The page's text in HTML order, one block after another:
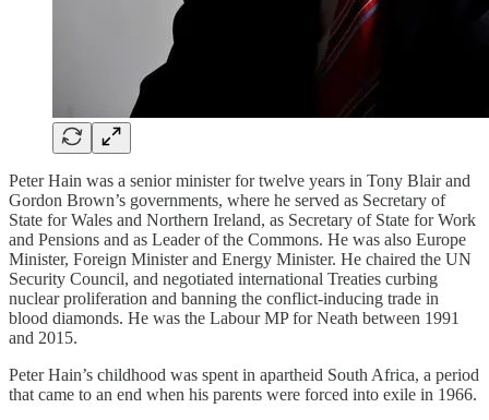
Peter Hain was a senior minister for twelve years in Tony Blair and
Gordon Brown’s governments, where he served as Secretary of
State for Wales and Northern Ireland, as Secretary of State for Work
and Pensions and as Leader of the Commons. He was also Europe
Minister, Foreign Minister and Energy Minister. He chaired the UN
Security Council, and negotiated international Treaties curbing
nuclear proliferation and banning the conflict-inducing trade in
blood diamonds. He was the Labour MP for Neath between 1991
and 2015.
Peter Hain’s childhood was spent in apartheid South Africa, a period
that came to an end when his parents were forced into exile in 1966.